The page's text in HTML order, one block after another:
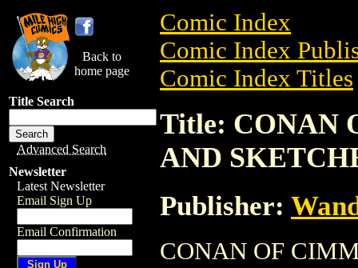
Back to
home page
Title Search
Advanced Search
Newsletter
Latest Newsletter
Email Sign Up
Email Confirmation
Comic Index
Comic Index
Comic Index Titles
Title: CONAN
AND
Publisher:
CONAN OF